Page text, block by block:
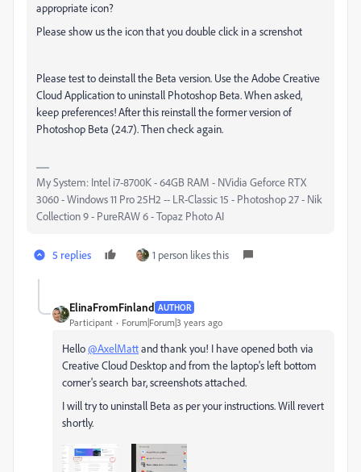
appropriate icon?
Please show us the icon that you double click in a screnshot
Please test to deinstall the Beta version. Use the Adobe Creative
Cloud Application to uninstall Photoshop Beta. When asked,
keep preferences! After this reinstall the former version of
Photoshop Beta (24.7). Then check again.
My System: Intel i7-8700K - 64GB RAM - NVidia Geforce RTX
3060 - Windows 11 Pro 25H2 -- LR-Classic 15 - Photoshop 27 - Nik
Collection 9 - PureRAW 6 - Topaz Photo AI
5 replies 1 person likes this
ElinaFromFinland AUTHOR
Participant Forum|Forum|3 years ago
Hello@AxelMattand thank you! I have opened both via
Creative Cloud Desktop and from the laptop's left bottom
corner's search bar, screenshots attached.
I will try to uninstall Beta as per your instructions. Will revert
shortly.